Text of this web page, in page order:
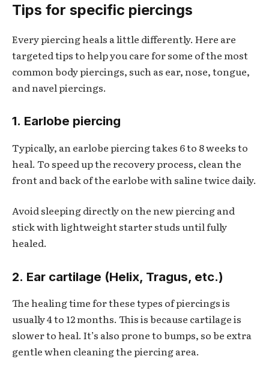
Tips for specific piercings
Every piercing heals a little differently. Here are
targeted tips to help you care for some of the most
common body piercings, such as ear, nose, tongue,
and navel piercings.
1. Earlobe piercing
Typically, an earlobe piercing takes 6 to 8 weeks to
heal. To speed up the recovery process, clean the
front and back of the earlobe with saline twice daily.
Avoid sleeping directly on the new piercing and
stick with lightweight starter studs until fully
healed.
2. Ear cartilage (Helix, Tragus, etc.)
The healing time for these types of piercings is
usually 4 to 12 months. This is because cartilage is
slower to heal. It’s also prone to bumps, so be extra
gentle when cleaning the piercing area.